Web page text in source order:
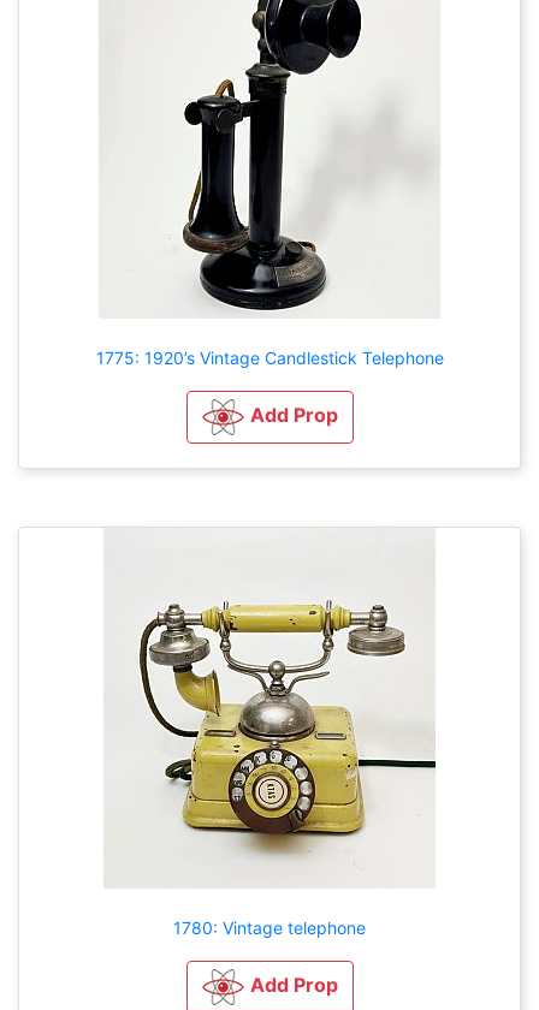
1775: 1920’s Vintage Candlestick Telephone
Add Prop
1780: Vintage telephone
Add Prop